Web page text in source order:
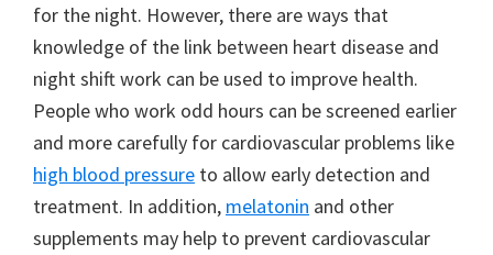
for the night. However, there are ways that
knowledge of the link between heart disease and
night shift work can be used to improve health.
People who work odd hours can be screened earlier
and more carefully for cardiovascular problems like
high blood pressure to allow early detection and
treatment. In addition, melatonin and other
supplements may help to prevent cardiovascular